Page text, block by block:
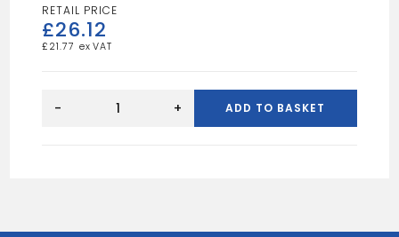
£26.12
£ 21.77
PRIMER
- + ADD TO BASKET